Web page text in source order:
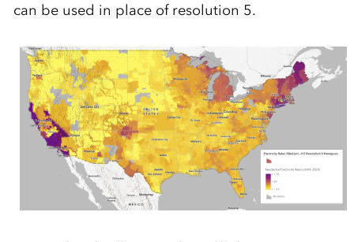
can be used in place of resolution 5.